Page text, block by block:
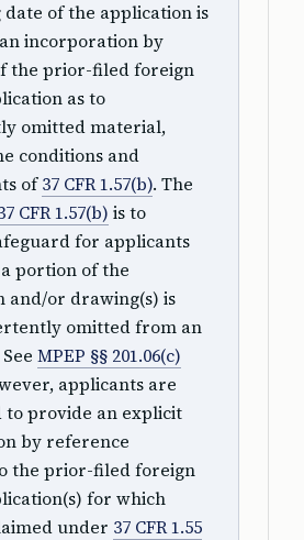
of the application is
incorporation by
the prior-filed foreign
as to
omitted material,
conditions and
of37 CFR 1.57(b). The
CFR 1.57(b) is to
for applicants
portion of the
and/or drawing(s) is
omitted from an
MPEP §§ 201.06(c)
applicants are
to provide an explicit
by reference
the prior-filed foreign
for which
under 37 CFR 1.55